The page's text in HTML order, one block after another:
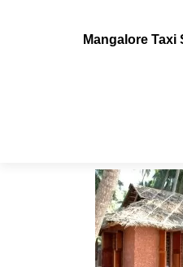
Mangalore Taxi